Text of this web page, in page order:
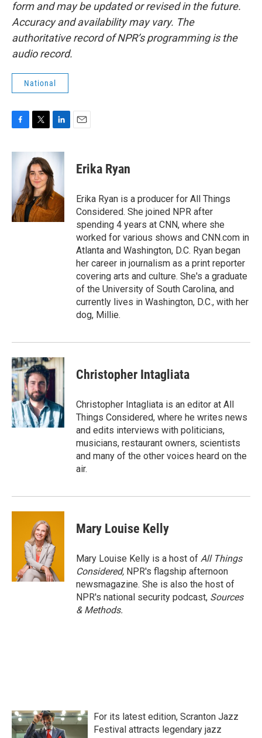
form and may be updated or revised in the future.
Accuracy and availability may vary. The
authoritative record of NPR’s programming is the
audio record.
National
c
o
k
t
t
e
r
n
e
d
I
n
Erika Ryan
Erika Ryan is a producer for All Things
Considered. She joined NPR after
spending 4 years at CNN, where she
worked for various shows and CNN.com in
Atlanta and Washington, D.C. Ryan began
her career in journalism as a print reporter
covering arts and culture. She's a graduate
of the University of South Carolina, and
currently lives in Washington, D.C., with her
dog, Millie.
Christopher Intagliata
Christopher Intagliata is an editor at All
Things Considered, where he writes news
and edits interviews with politicians,
musicians, restaurant owners, scientists
and many of the other voices heard on the
air.
Mary Louise Kelly
Mary Louise Kelly is a host of All Things
Considered, NPR's flagship afternoon
newsmagazine. She is also the host of
NPR's national security podcast, Sources
& Methods.
For its latest edition, Scranton Jazz
Festival attracts legendary jazz